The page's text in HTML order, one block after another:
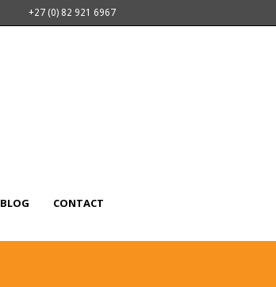
+27 (0) 82 921 6967
BLOG CONTACT